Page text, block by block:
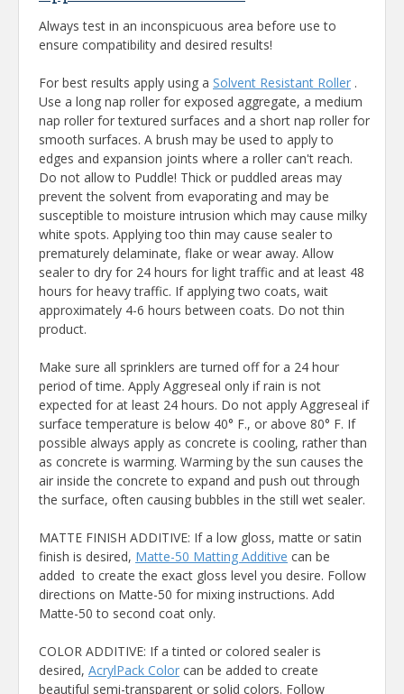
Always test in an inconspicuous area before use to
ensure compatibility and desired results!
For best results apply using a Solvent Resistant Roller .
Use a long nap roller for exposed aggregate, a medium
nap roller for textured surfaces and a short nap roller for
smooth surfaces. A brush may be used to apply to
edges and expansion joints where a roller can't reach.
Do not allow to Puddle! Thick or puddled areas may
prevent the solvent from evaporating and may be
susceptible to moisture intrusion which may cause milky
white spots. Applying too thin may cause sealer to
prematurely delaminate, flake or wear away. Allow
sealer to dry for 24 hours for light traffic and at least 48
hours for heavy traffic. If applying two coats, wait
approximately 4-6 hours between coats. Do not thin
product.
Make sure all sprinklers are turned off for a 24 hour
period of time. Apply Aggreseal only if rain is not
expected for at least 24 hours. Do not apply Aggreseal if
surface temperature is below 40° F., or above 80° F. If
possible always apply as concrete is cooling, rather than
as concrete is warming. Warming by the sun causes the
air inside the concrete to expand and push out through
the surface, often causing bubbles in the still wet sealer.
MATTE FINISH ADDITIVE: If a low gloss, matte or satin
finish is desired, Matte-50 Matting Additive can be
added to create the exact gloss level you desire. Follow
directions on Matte-50 for mixing instructions. Add
Matte-50 to second coat only.
COLOR ADDITIVE: If a tinted or colored sealer is
desired, AcrylPack Color can be added to create
beautiful semi-transparent or solid colors. Follow